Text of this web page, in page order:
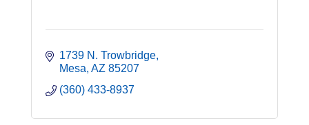
1739 N. Trowbridge
Mesa AZ 85207
(360) 433-8937